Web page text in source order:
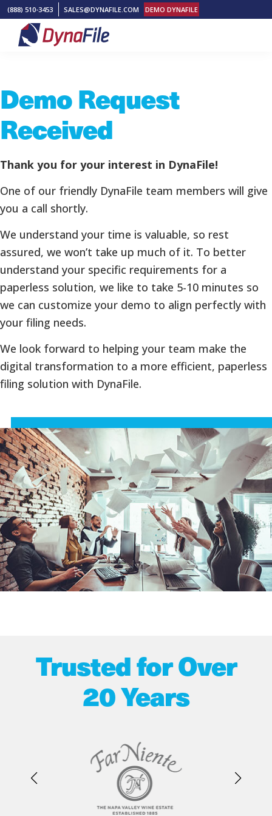
Skip
primary
Skip
main
Skip
footer
(888) 510-3453 SALES@DYNAFILE.COM DEMO DYNAFILE
DynaFile
HR
Document
Management
Solutions
Demo Request
Received
Thank you for your interest in DynaFile!
One of our friendly DynaFile team members will give
you a call shortly.
We understand your time is valuable, so rest
assured, we won’t take up much of it. To better
understand your specific requirements for a
paperless solution, we like to take 5-10 minutes so
we can customize your demo to align perfectly with
your filing needs.
We look forward to helping your team make the
digital transformation to a more efficient, paperless
filing solution with DynaFile.
Trusted for Over
20 Years